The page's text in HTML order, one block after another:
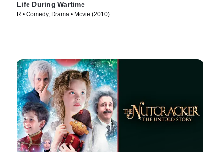
Life During Wartime
R • Comedy, Drama • Movie (2010)